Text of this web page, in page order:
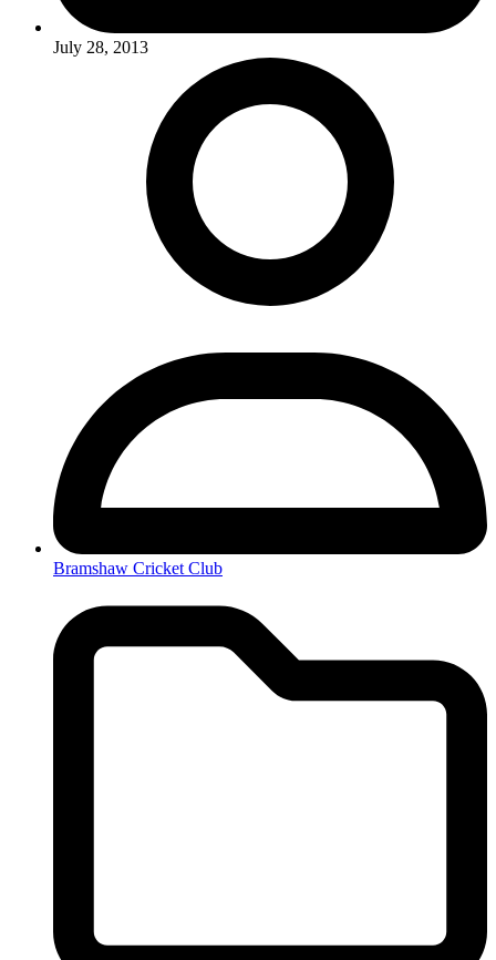
July 28, 2013
Bramshaw Cricket Club